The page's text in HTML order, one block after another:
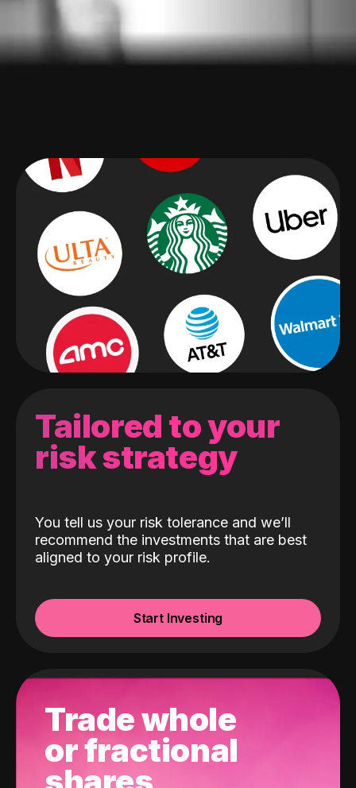
Tailored to your
risk strategy
You tell us your risk tolerance and we’ll
recommend the investments that are best
aligned to your risk profile.
Start Investing
Trade whole
or fractional